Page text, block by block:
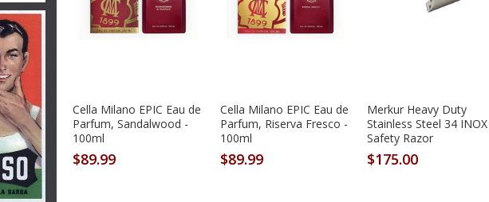
Cella Milano EPIC Eau de
Parfum, Sandalwood -
100ml
$89.99
Cella Milano EPIC Eau de
Parfum, Riserva Fresco -
100ml
$89.99
Merkur Heavy Duty
Stainless Steel 34 INOX
Safety Razor
$175.00